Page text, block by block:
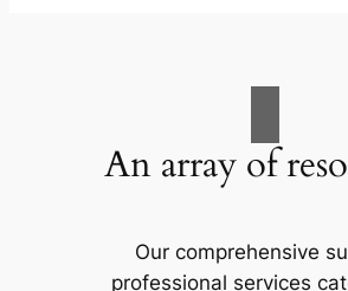
An array of
Our comprehensive
professional services